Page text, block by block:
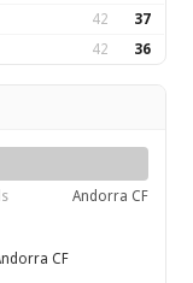
42 37
42 36
Andorra CF
CF